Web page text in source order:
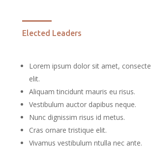
Elected Leaders
Lorem ipsum dolor sit amet,
elit.
Aliquam tincidunt mauris eu risus.
Vestibulum auctor dapibus neque.
Nunc dignissim risus id metus.
Cras ornare tristique elit.
Vivamus vestibulum ntulla nec ante.